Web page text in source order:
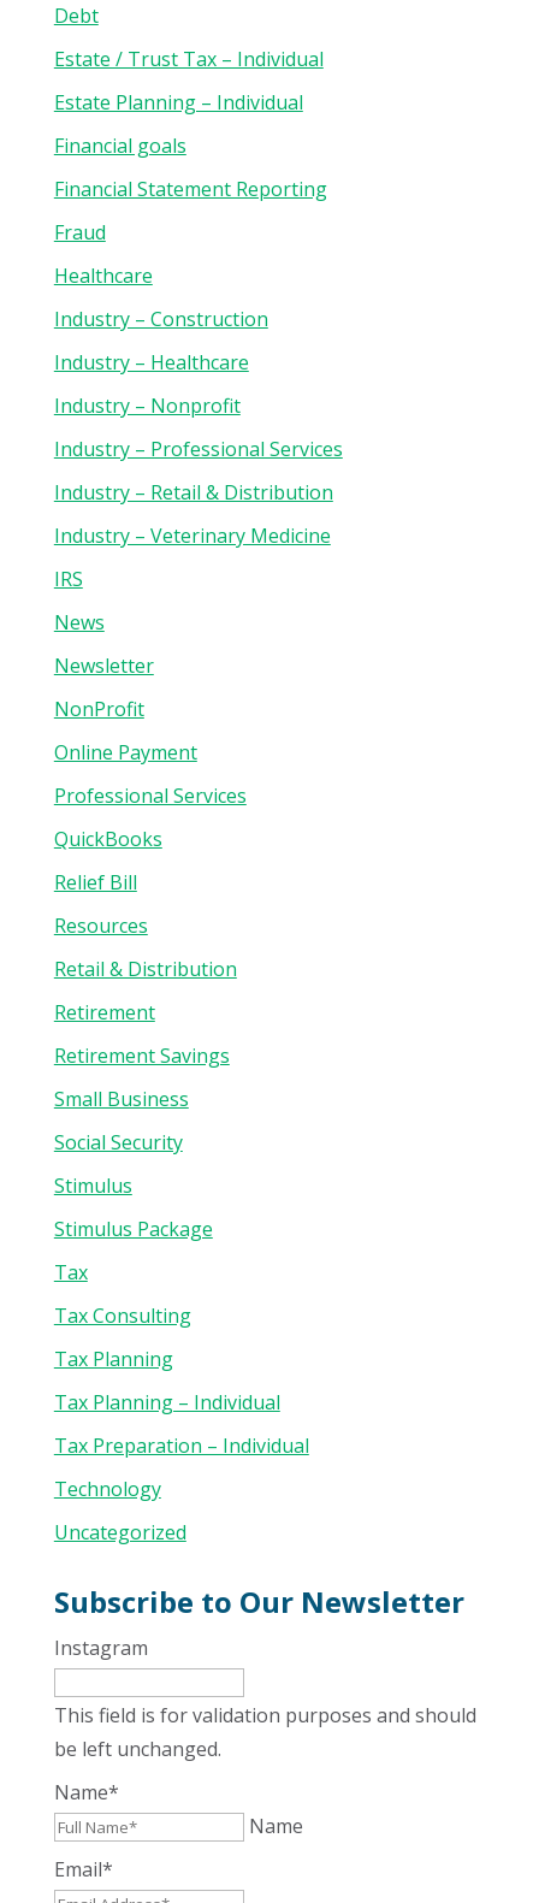
Debt
Estate / Trust Tax – Individual
Estate Planning – Individual
Financial goals
Financial Statement Reporting
Fraud
Healthcare
Industry – Construction
Industry – Healthcare
Industry – Nonprofit
Industry – Professional Services
Industry – Retail & Distribution
Industry – Veterinary Medicine
IRS
News
Newsletter
NonProfit
Online Payment
Professional Services
QuickBooks
Relief Bill
Resources
Retail & Distribution
Retirement
Retirement Savings
Small Business
Social Security
Stimulus
Stimulus Package
Tax
Tax Consulting
Tax Planning
Tax Planning – Individual
Tax Preparation – Individual
Technology
Uncategorized
Subscribe to Our Newsletter
Instagram
This field is for validation purposes and should
be left unchanged.
Name*
Name
Email*